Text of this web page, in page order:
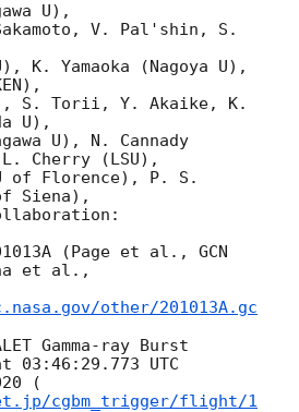
U),
V. Pal'shin, S.
K. Yamaoka (Nagoya U),
S. Torii, Y. Akaike, K.
U),
U), N. Cannady
L. Cherry (LSU),
of Florence), P. S.
Siena),
(Page et al., GCN
other/201013A.gc
Gamma-ray Burst
03:46:29.773 UTC
(
cgbm_trigger/flight/1